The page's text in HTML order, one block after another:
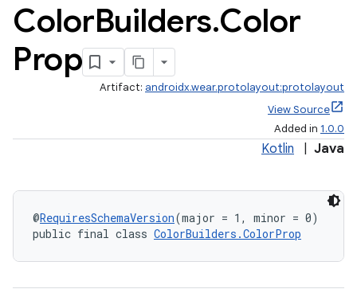
ColorBuilders.Color
Prop
Artifact: androidx.wear.protolayout:protolayout
View Source
Added in 1.0.0
Kotlin Java
@RequiresSchemaVersion(major = 1, minor = 0)
public final class ColorBuilders.ColorProp